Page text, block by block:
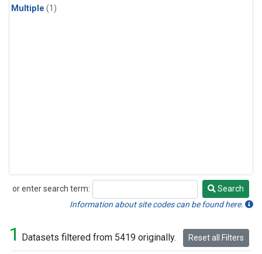
Multiple (1)
or enter search term:
Search
Search
Information about site codes can be found here.
1 Datasets filtered from 5419 originally. Reset all Filters